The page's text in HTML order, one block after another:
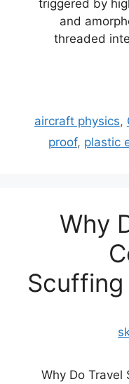
triggered by
and
threaded
aircraft physics,
proof, plastic
Why
Scuffing
Why Do Travel